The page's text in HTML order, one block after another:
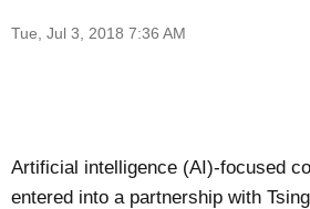
Tue, Jul 3, 2018 7:36 AM
Artificial intelligence (AI)-focused
entered into a partnership with